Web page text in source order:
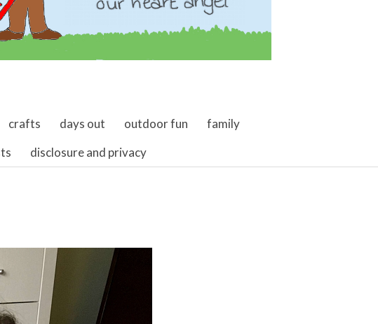
crafts days out outdoor fun
family
disclosure and privacy